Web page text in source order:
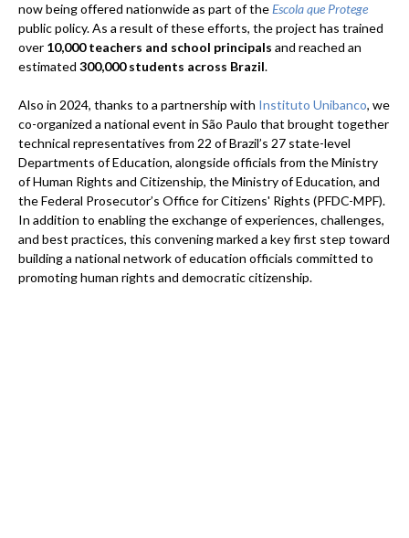
now being offered nationwide as part of theEscola que Protege
public policy. As a result of these efforts, the project has trained
over 10,000 teachers and school principals and reached an
estimated 300,000 students across Brazil.
Also in 2024, thanks to a partnership with Instituto Unibanco, we
co-organized a national event in São Paulo that brought together
technical representatives from 22 of Brazil’s 27 state-level
Departments of Education, alongside officials from the Ministry
of Human Rights and Citizenship, the Ministry of Education, and
the Federal Prosecutor’s Office for Citizens' Rights (PFDC-MPF).
In addition to enabling the exchange of experiences, challenges,
and best practices, this convening marked a key first step toward
building a national network of education officials committed to
promoting human rights and democratic citizenship.